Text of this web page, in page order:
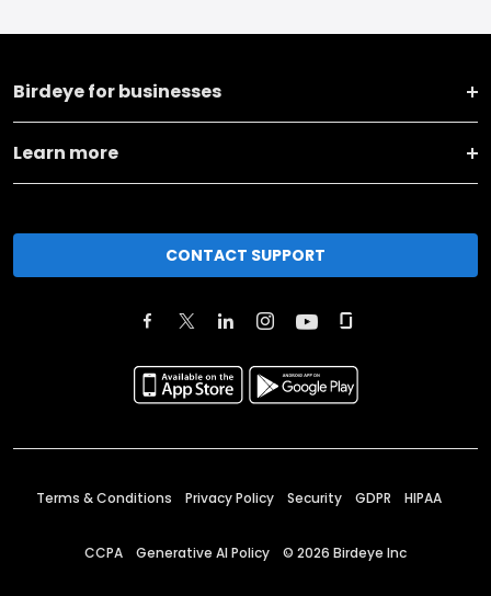
Birdeye for businesses
Learn more
CONTACT SUPPORT
Terms & Conditions Privacy Policy Security GDPR HIPAA
CCPA Generative AI Policy © 2026 Birdeye Inc